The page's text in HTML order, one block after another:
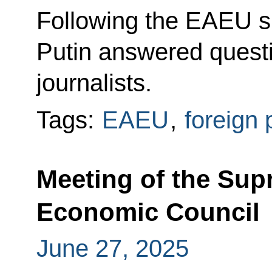
Following the EAEU
Putin answered
journalists.
Tags: EAEU, foreign
Meeting of the
Economic Council
June 27, 2025